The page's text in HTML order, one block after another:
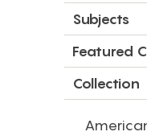
Subjects
Featured
Collection